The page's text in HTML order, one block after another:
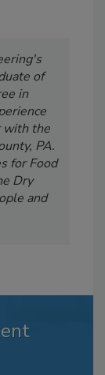
of
in
with the
PA.
for Food
Dry
and